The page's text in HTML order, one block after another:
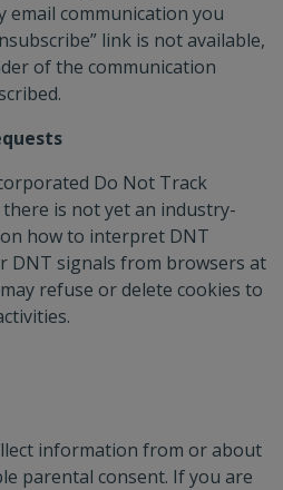
email communication you
link is not available,
of the communication
Do Not Track
there is not yet an industry-
how to interpret DNT
DNT signals from browsers at
refuse or delete cookies to
information from or about
parental consent. If you are